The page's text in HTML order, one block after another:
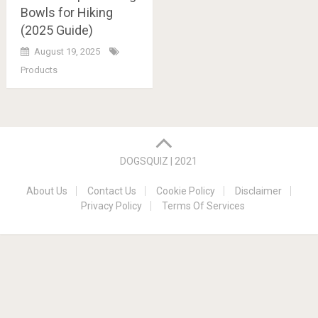
Bowls for Hiking
(2025 Guide)
August 19, 2025
Products
DOGSQUIZ | 2021
About Us Contact Us Cookie Policy
Disclaimer
Privacy Policy
Terms Of Services